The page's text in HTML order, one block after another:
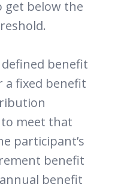
below the
benefit
a fixed benefit
meet that
participant’s
benefit
benefit